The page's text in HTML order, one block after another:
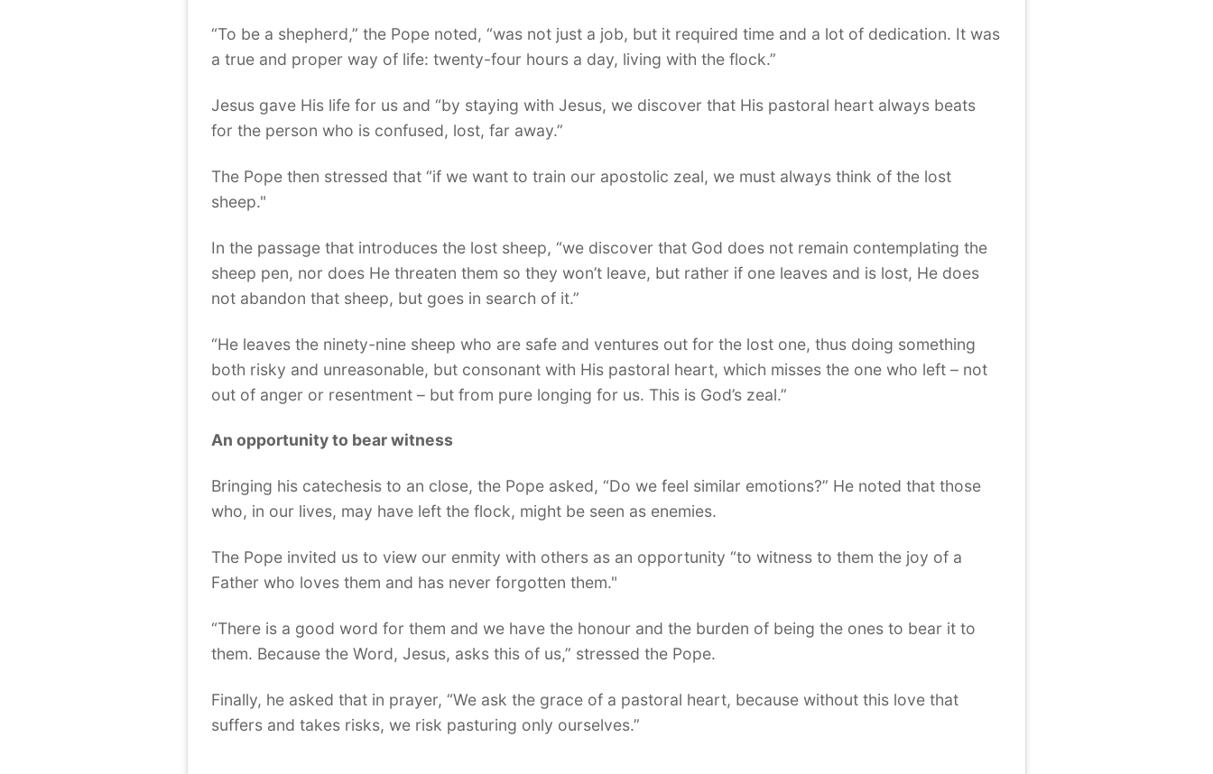
“To be a shepherd,” the Pope noted, “was not just a job, but it required time and a lot of dedication. It was
a true and proper way of life: twenty-four hours a day, living with the flock.”
Jesus gave His life for us and “by staying with Jesus, we discover that His pastoral heart always beats
for the person who is confused, lost, far away.”
The Pope then stressed that “if we want to train our apostolic zeal, we must always think of the lost
sheep."
In the passage that introduces the lost sheep, “we discover that God does not remain contemplating the
sheep pen, nor does He threaten them so they won’t leave, but rather if one leaves and is lost, He does
not abandon that sheep, but goes in search of it.”
“He leaves the ninety-nine sheep who are safe and ventures out for the lost one, thus doing something
both risky and unreasonable, but consonant with His pastoral heart, which misses the one who left – not
out of anger or resentment – but from pure longing for us. This is God’s zeal.”
An opportunity to bear witness
Bringing his catechesis to an close, the Pope asked, “Do we feel similar emotions?” He noted that those
who, in our lives, may have left the flock, might be seen as enemies.
The Pope invited us to view our enmity with others as an opportunity “to witness to them the joy of a
Father who loves them and has never forgotten them."
“There is a good word for them and we have the honour and the burden of being the ones to bear it to
them. Because the Word, Jesus, asks this of us,” stressed the Pope.
Finally, he asked that in prayer, “We ask the grace of a pastoral heart, because without this love that
suffers and takes risks, we risk pasturing only ourselves.”